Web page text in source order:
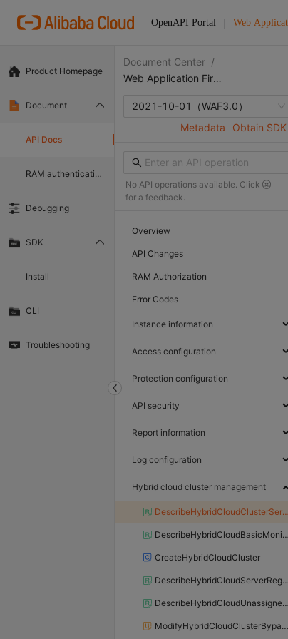
OpenAPI Portal Web
Product Homepage
Document
API Docs
RAM authentication document
Debugging
SDK
Install
CLI
Troubleshooting
Document Center /
Web Application Firewall
2021-10-01
（WAF3.0）
Metadata
Obtain SDK
No API operations available. Click
for a feedback.
Overview
API Changes
RAM Authorization
Error Codes
Instance information
Access configuration
Protection configuration
API security
Report information
Log configuration
Hybrid cloud cluster management
DescribeHybridCloudClusterServers
DescribeHybridCloudBasicMonitor
CreateHybridCloudCluster
DescribeHybridCloudServerRegions
DescribeHybridCloudUnassignedMachines
ModifyHybridCloudClusterBypassStatus